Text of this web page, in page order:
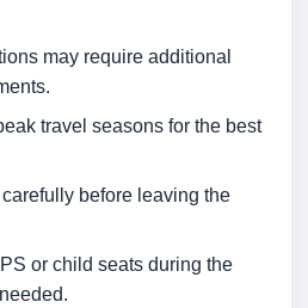
may require additional
travel seasons for the best
before leaving the
or child seats during the